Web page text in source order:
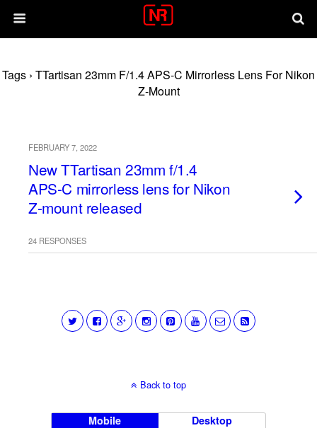
Tags › TTartisan 23mm F/1.4 APS-C Mirrorless Lens For Nikon
Z-Mount
FEBRUARY 7, 2022
New TTartisan 23mm f/1.4
APS-C mirrorless lens for Nikon
Z-mount released
24 RESPONSES
Back to top
Mobile Desktop